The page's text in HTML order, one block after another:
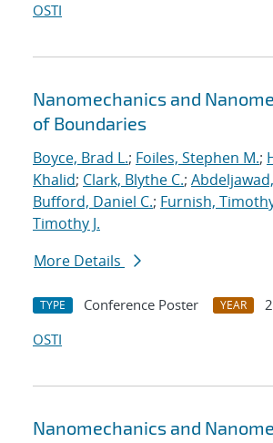
OSTI
Nanomechanics and
of Boundaries
Boyce, Brad L.; Foiles, Stephen M.;
Khalid; Clark, Blythe C.;
Bufford, Daniel C.; Furnish,
Timothy J.
More Details
TYPE Conference Poster YEAR
OSTI
Nanomechanics and